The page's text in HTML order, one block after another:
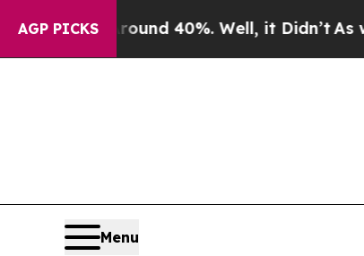
AGP PICKS
Floor Around 40%. Well, it Didn’tAs war
Menu